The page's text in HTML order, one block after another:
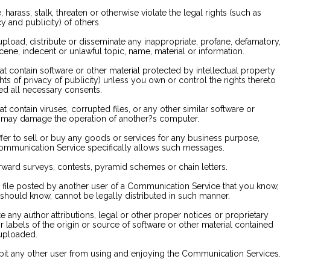
harass, stalk, threaten or otherwise violate the legal rights (such as
and publicity) of others.
distribute or disseminate any inappropriate, profane, defamatory,
indecent or unlawful topic, name, material or information.
contain software or other material protected by intellectual property
of privacy of publicity) unless you own or control the rights thereto
all necessary consents.
contain viruses, corrupted files, or any other similar software or
damage the operation of another?s computer.
to sell or buy any goods or services for any business purpose,
Service specifically allows such messages.
surveys, contests, pyramid schemes or chain letters.
posted by another user of a Communication Service that you know,
know, cannot be legally distributed in such manner.
any author attributions, legal or other proper notices or proprietary
labels of the origin or source of software or other material contained
any other user from using and enjoying the Communication Services.